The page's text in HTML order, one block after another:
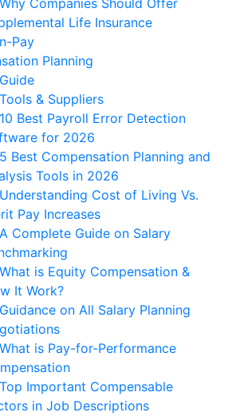
Why Companies Should Offer
Life Insurance
Pay
Planning
Guide
Tools & Suppliers
10 Best Payroll Error Detection
for 2026
5 Best Compensation Planning and
Tools in 2026
Understanding Cost of Living Vs.
Pay Increases
A Complete Guide on Salary
What is Equity Compensation &
It Work?
Guidance on All Salary Planning
What is Pay-for-Performance
Top Important Compensable
in Job Descriptions